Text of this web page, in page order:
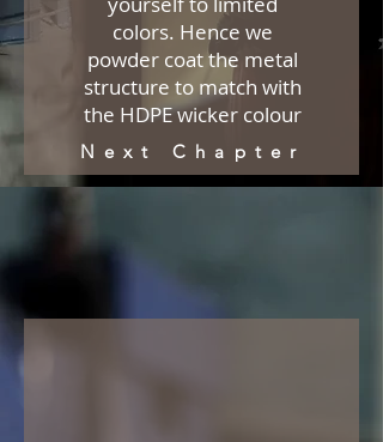
colors. Hence we
powder coat the metal
structure to match with
the HDPE wicker colour
Next Chapter